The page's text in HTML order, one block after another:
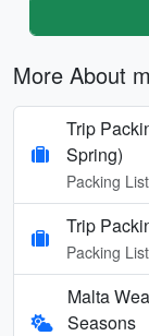
More About
Trip
Spring)
Packing List
Trip
Packing List
Malta
Seasons